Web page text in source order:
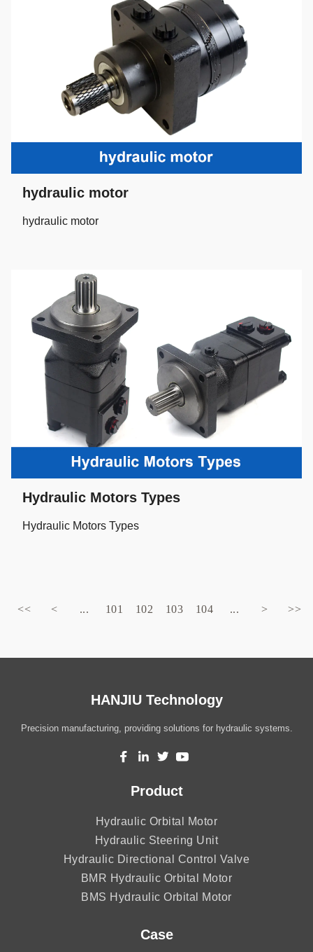
hydraulic motor
hydraulic motor
Hydraulic Motors Types
Hydraulic Motors Types
<< < ... 101 102 103 104 ... > >>
HANJIU Technology
Precision manufacturing, providing solutions for hydraulic systems.
Product
Hydraulic Orbital Motor
Hydraulic Steering Unit
Hydraulic Directional Control Valve
BMR Hydraulic Orbital Motor
BMS Hydraulic Orbital Motor
Case